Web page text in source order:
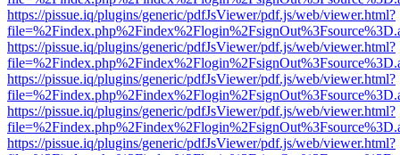
https://pissue.iq/plugins/generic/pdfJsViewer/pdf.js/web/viewer.html?
https://pissue.iq/plugins/generic/pdfJsViewer/pdf.js/web/viewer.html?
https://pissue.iq/plugins/generic/pdfJsViewer/pdf.js/web/viewer.html?
https://pissue.iq/plugins/generic/pdfJsViewer/pdf.js/web/viewer.html?
https://pissue.iq/plugins/generic/pdfJsViewer/pdf.js/web/viewer.html?